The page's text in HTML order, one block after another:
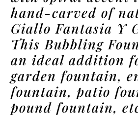
hand-carved of
Giallo Fantasia Y
This Bubbling
an ideal addition
garden fountain,
fountain, patio
pound fountain,